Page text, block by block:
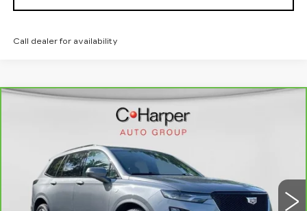
Call dealer for availability
2021CADILLAC XT6
C. Harper Cadillac
1GYKPGRS4MZ160878Stock: C11693Q
81764 mi Ext. Int.
$22,553
EXCEPTIONAL OFFER
Less
Compare Vehicle